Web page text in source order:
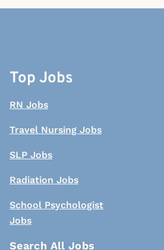
Top Jobs
RN Jobs
Travel Nursing Jobs
SLP Jobs
Radiation Jobs
School Psychologist
Jobs
Search All Jobs